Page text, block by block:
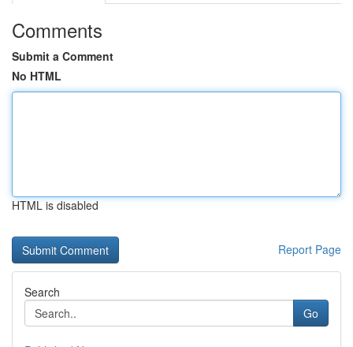
Comments
Submit a Comment
No HTML
HTML is disabled
Report Page
Search
Go